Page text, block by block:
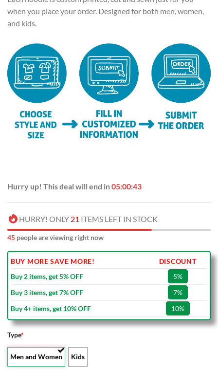
was:
USD
is:
USD
when you place your order. Designed for both men, women,
and kids.
Hurry up! This deal will end in05:00:43
HURRY! ONLY 21 ITEMS LEFT IN STOCK
45 people are viewing right now
BUY MORE SAVE MORE!
DISCOUNT
Buy 2 items, get 5% OFF
5%
Buy 3 items, get 7% OFF
7%
Buy 4+ items, get 10% OFF
10%
Type*
Men and Women Kids